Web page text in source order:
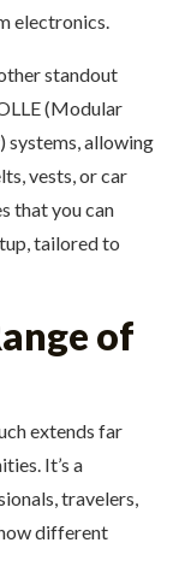
electronics.
standout
(Modular
systems, allowing
vests, or car
that you can
tailored to
of
extends far
It’s a
travelers,
different